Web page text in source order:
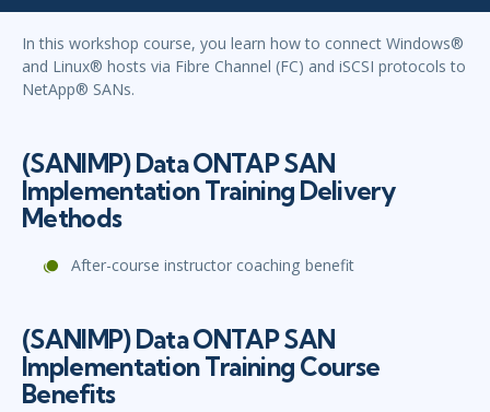
In this workshop course, you learn how to connect Windows®
and Linux® hosts via Fibre Channel (FC) and iSCSI protocols to
NetApp® SANs.
(SANIMP) Data ONTAP SAN
Implementation Training Delivery
Methods
After-course instructor coaching benefit
(SANIMP) Data ONTAP SAN
Implementation Training Course
Benefits